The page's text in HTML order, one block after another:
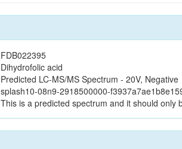
FDB022395
Dihydrofolic acid
Predicted LC-MS/MS Spectrum - 20V, Negative
splash10-08n9-2918500000-
This is a predicted spectrum and it should